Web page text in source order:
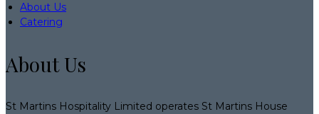
About Us
Catering
About Us
St Martins Hospitality Limited operates St Martins House